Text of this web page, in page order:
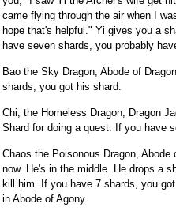
came flying through the air when I
hope that's helpful." Yi gives you a
have seven shards, you probably
Bao the Sky Dragon, Abode of
shards, you got his shard.
Chi, the Homeless Dragon, Dragon
Shard for doing a quest. If you have
Chaos the Poisonous Dragon, Abode
now. He's in the middle. He drops a
kill him. If you have 7 shards, you
in Abode of Agony.